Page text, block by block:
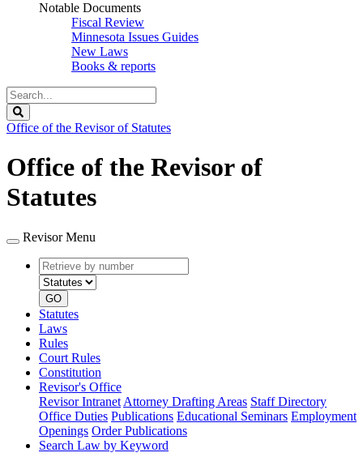
Notable Documents
Fiscal Review
Minnesota Issues Guides
New Laws
Books & reports
Search
Legislature
Office of the Revisor of Statutes
Office of the Revisor of
Statutes
Revisor Menu
Retrieve
by
number
type
GO
Statutes
Laws
Rules
Court Rules
Constitution
Revisor's Office
Revisor Intranet Attorney Drafting Areas Staff Directory
Office Duties Publications Educational Seminars Employment
Openings Order Publications
Search Law by Keyword